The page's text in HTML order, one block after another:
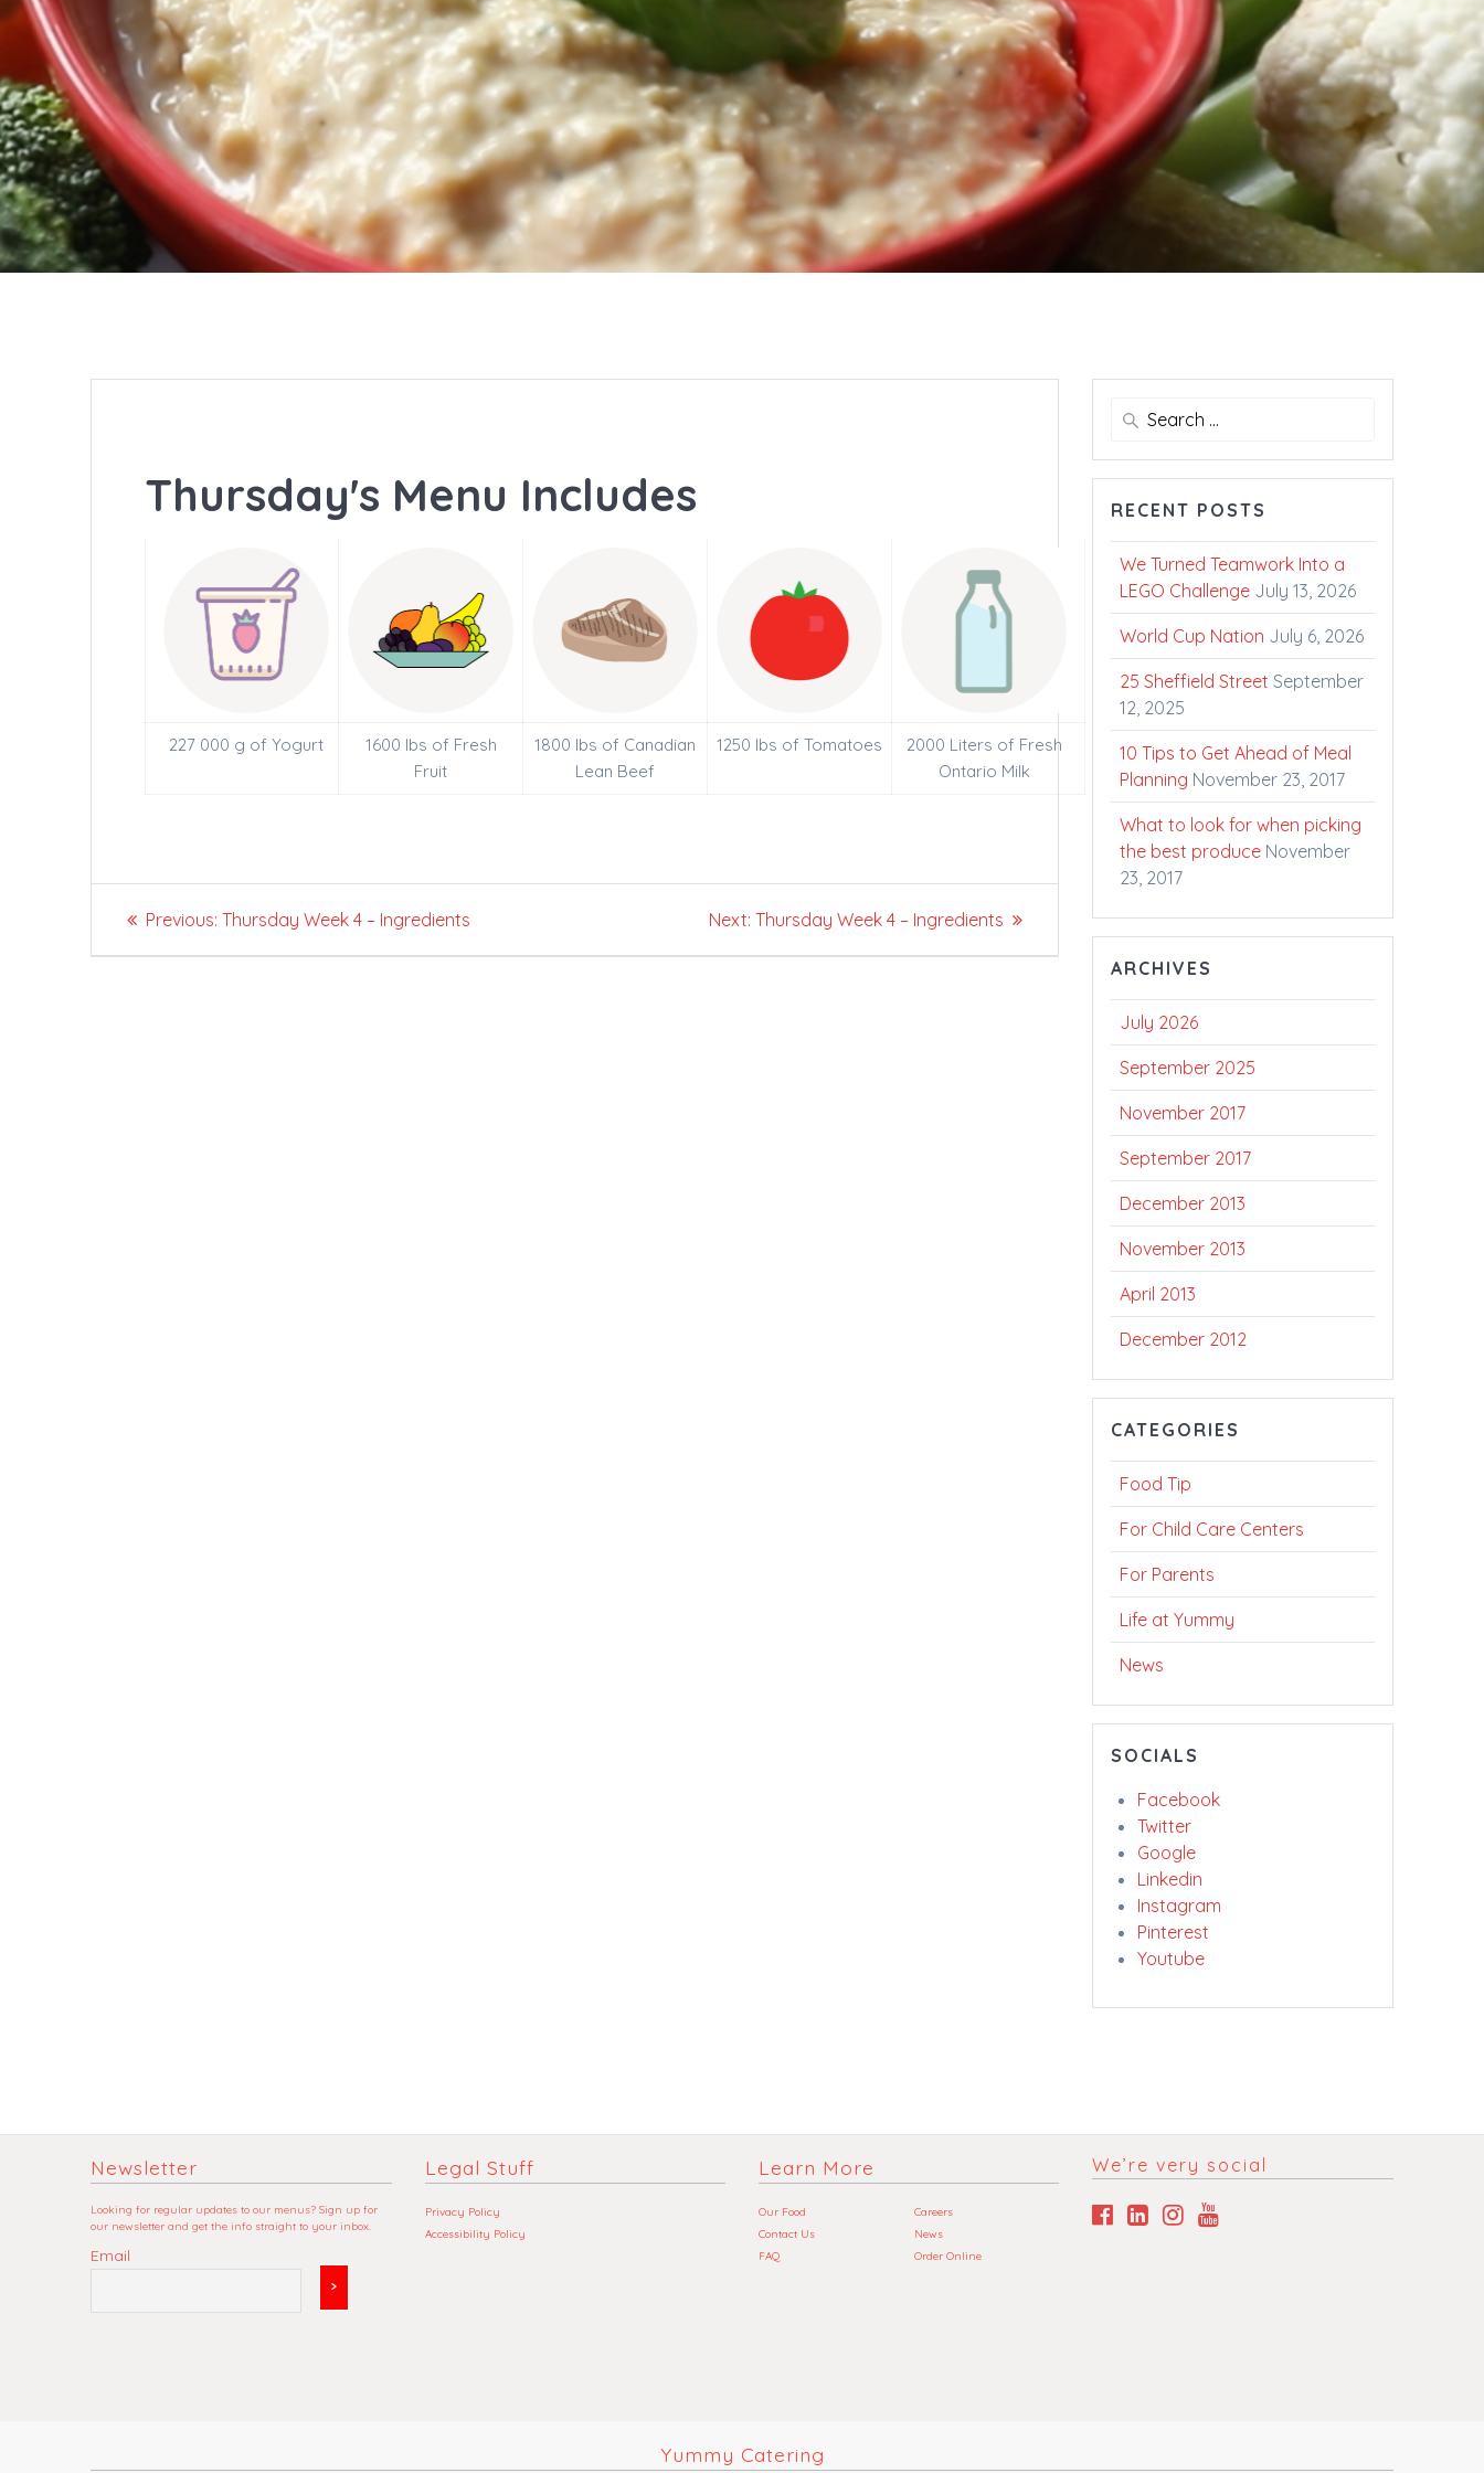
Thursday's Menu Includes
227 000 g of Yogurt
1600 lbs of Fresh
Fruit
1800 lbs of Canadian
Lean Beef
1250 lbs of Tomatoes
2000 Liters of Fresh
Ontario Milk
Post
navigation
Previous: Previous
Thursday Week 4 – Ingredients Next: Next
Thursday Week 4 – Ingredients
Search
RECENT POSTS
We Turned Teamwork Into a
LEGO Challenge July 13, 2026
World Cup Nation July 6, 2026
25 Sheffield Street September
12, 2025
10 Tips to Get Ahead of Meal
Planning November 23, 2017
What to look for when picking
the best produce November
23, 2017
ARCHIVES
July 2026
September 2025
November 2017
September 2017
December 2013
November 2013
April 2013
December 2012
CATEGORIES
Food Tip
For Child Care Centers
For Parents
Life at Yummy
News
SOCIALS
Facebook
Twitter
Google
Linkedin
Instagram
Pinterest
Youtube
Newsletter
Looking for regular updates to our menus? Sign up for
our newsletter and get the info straight to your inbox.
Email
Legal Stuff
Privacy Policy
Accessibility Policy
Learn More
Our Food
Contact Us
FAQ
Careers
News
Order Online
We’re very social
Yummy Catering